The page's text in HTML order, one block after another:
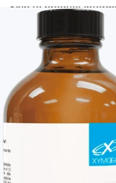
Skip to product